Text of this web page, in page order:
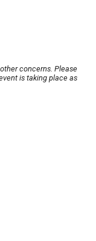
concerns. Please
is taking place as